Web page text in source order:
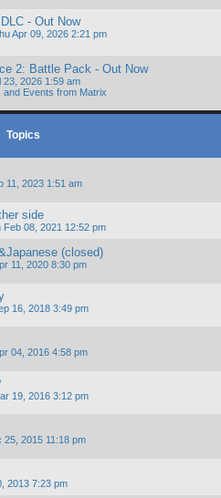
- Out Now
Apr 09, 2026 2:21 pm
2: Battle Pack - Out Now
23, 2026 1:59 am
Events from Matrix
Topics
11, 2023 1:51 am
side
Feb 08, 2021 12:52 pm
(closed)
11, 2020 8:30 pm
16, 2018 3:49 pm
04, 2016 4:58 pm
19, 2016 3:12 pm
25, 2015 11:18 pm
2013 7:23 pm